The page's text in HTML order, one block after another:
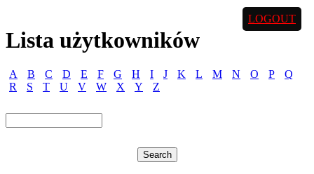
LOGOUT
Lista użytkowników
A B C D E F G H I J K L M N O P
Q
R
S T U V W X Y Z